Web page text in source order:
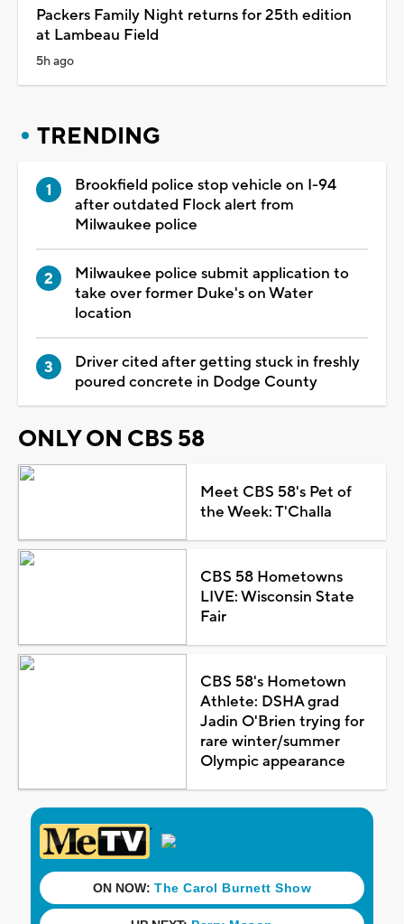
Packers Family Night returns for 25th edition
at Lambeau Field
5h ago
TRENDING
Brookfield police stop vehicle on I-94
after outdated Flock alert from
Milwaukee police
Milwaukee police submit application to
take over former Duke's on Water
location
Driver cited after getting stuck in freshly
poured concrete in Dodge County
ONLY ON CBS 58
Meet CBS 58's Pet of
the Week: T'Challa
CBS 58 Hometowns
LIVE: Wisconsin State
Fair
CBS 58's Hometown
Athlete: DSHA grad
Jadin O'Brien trying for
rare winter/summer
Olympic appearance